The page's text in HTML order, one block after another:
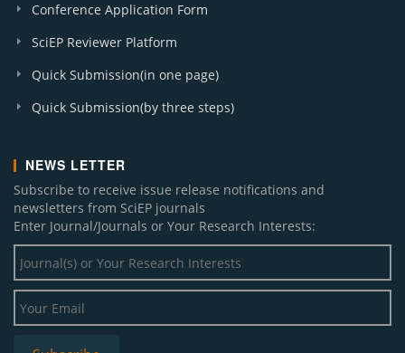
Conference Application Form
SciEP Reviewer Platform
Quick Submission(in one page)
Quick Submission(by three steps)
NEWS LETTER
Subscribe to receive issue release notifications and
newsletters from SciEP journals
Enter Journal/Journals or Your Research Interests: